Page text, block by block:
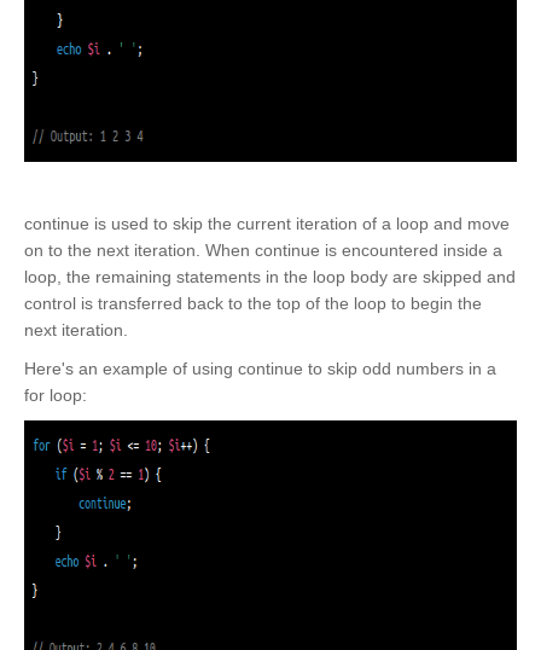
continue is used to skip the current iteration of a loop and move
on to the next iteration. When continue is encountered inside a
loop, the remaining statements in the loop body are skipped and
control is transferred back to the top of the loop to begin the
next iteration.
Here's an example of using continue to skip odd numbers in a
for loop: